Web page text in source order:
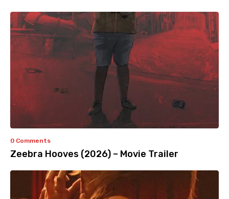
0 Comments
Zeebra Hooves (2026) – Movie Trailer